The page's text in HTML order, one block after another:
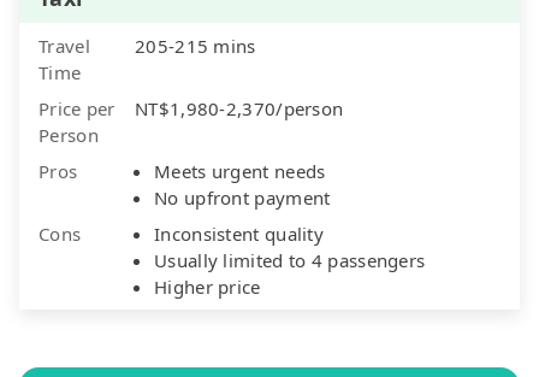
Travel
Time
205-215 mins
Price per
Person
NT$1,980-2,370/person
Pros
Meets urgent needs
No upfront payment
Cons
Inconsistent quality
Usually limited to 4 passengers
Higher price